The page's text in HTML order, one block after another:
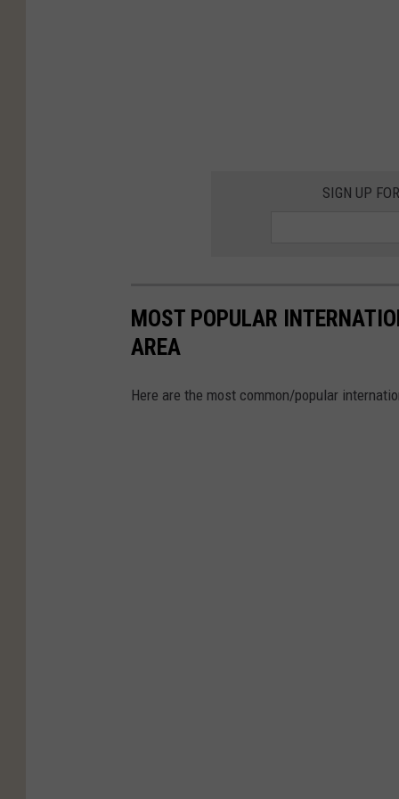
SIGN UP
MOST POPULAR
AREA
Here are the most common/popular